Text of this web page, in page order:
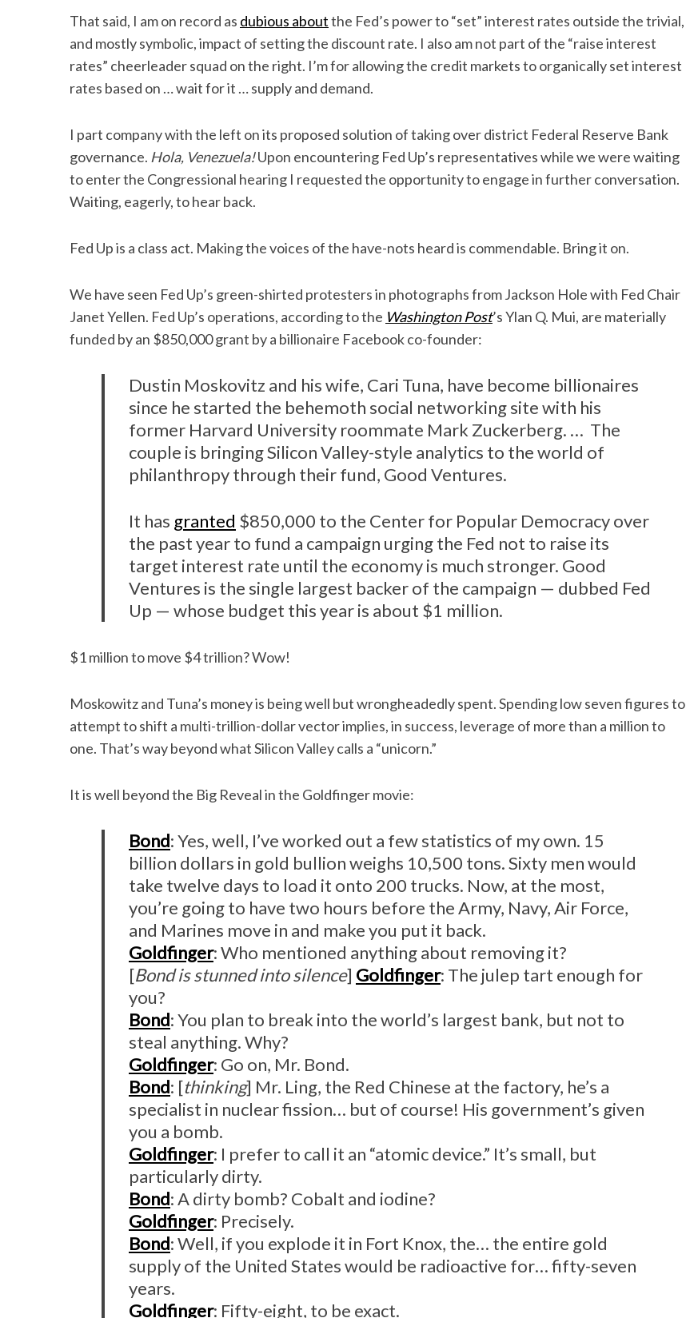
That said, I am on record as dubious aboutthe Fed’s power to “set” interest rates outside the trivial,
and mostly symbolic, impact of setting the discount rate. I also am not part of the “raise interest
rates” cheerleader squad on the right. I’m for allowing the credit markets to organically set interest
rates based on … wait for it … supply and demand.
I part company with the left on its proposed solution of taking over district Federal Reserve Bank
governance. Hola, Venezuela!Upon encountering Fed Up’s representatives while we were waiting
to enter the Congressional hearing I requested the opportunity to engage in further conversation.
Waiting, eagerly, to hear back.
Fed Up is a class act. Making the voices of the have-nots heard is commendable. Bring it on.
We have seen Fed Up’s green-shirted protesters in photographs from Jackson Hole with Fed Chair
Janet Yellen. Fed Up’s operations, according to the Washington Post’s Ylan Q. Mui, are materially
funded by an $850,000 grant by a billionaire Facebook co-founder:
Dustin Moskovitz and his wife, Cari Tuna, have become billionaires
since he started the behemoth social networking site with his
former Harvard University roommate Mark Zuckerberg. … The
couple is bringing Silicon Valley-style analytics to the world of
philanthropy through their fund, Good Ventures.
It has granted $850,000 to the Center for Popular Democracy over
the past year to fund a campaign urging the Fed not to raise its
target interest rate until the economy is much stronger. Good
Ventures is the single largest backer of the campaign — dubbed Fed
Up — whose budget this year is about $1 million.
$1 million to move $4 trillion? Wow!
Moskowitz and Tuna’s money is being well but wrongheadedly spent. Spending low seven figures to
attempt to shift a multi-trillion-dollar vector implies, in success, leverage of more than a million to
one. That’s way beyond what Silicon Valley calls a “unicorn.”
It is well beyond the Big Reveal in the Goldfinger movie:
Bond: Yes, well, I’ve worked out a few statistics of my own. 15
billion dollars in gold bullion weighs 10,500 tons. Sixty men would
take twelve days to load it onto 200 trucks. Now, at the most,
you’re going to have two hours before the Army, Navy, Air Force,
and Marines move in and make you put it back.
Goldfinger: Who mentioned anything about removing it?
[Bond is stunned into silence] Goldfinger: The julep tart enough for
you?
Bond: You plan to break into the world’s largest bank, but not to
steal anything. Why?
Goldfinger: Go on, Mr. Bond.
Bond: [thinking] Mr. Ling, the Red Chinese at the factory, he’s a
specialist in nuclear fission… but of course! His government’s given
you a bomb.
Goldfinger: I prefer to call it an “atomic device.” It’s small, but
particularly dirty.
Bond: A dirty bomb? Cobalt and iodine?
Goldfinger: Precisely.
Bond: Well, if you explode it in Fort Knox, the… the entire gold
supply of the United States would be radioactive for… fifty-seven
years.
Goldfinger: Fifty-eight, to be exact.
r
c
f
o